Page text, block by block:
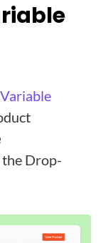
Variable
Drop-